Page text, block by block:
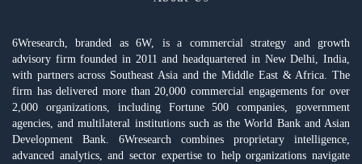
6Wresearch, branded as 6W, is a commercial strategy and growth
advisory firm founded in 2011 and headquartered in New Delhi, India,
with partners across Southeast Asia and the Middle East & Africa. The
firm has delivered more than 20,000 commercial engagements for over
2,000 organizations, including Fortune 500 companies, government
agencies, and multilateral institutions such as the World Bank and Asian
Development Bank. 6Wresearch combines proprietary intelligence,
advanced analytics, and sector expertise to help organizations navigate